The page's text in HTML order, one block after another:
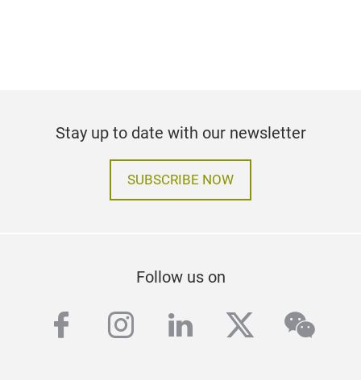
Stay up to date with our newsletter
SUBSCRIBE NOW
Follow us on
facebook
instagram
linkedintwitter